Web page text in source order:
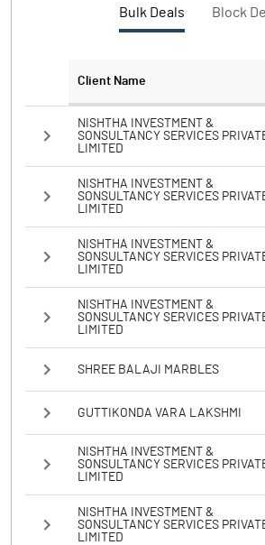
Bulk Deals Block
Client Name
NISHTHA INVESTMENT &
SONSULTANCY SERVICES
LIMITED
NISHTHA INVESTMENT &
SONSULTANCY SERVICES
LIMITED
NISHTHA INVESTMENT &
SONSULTANCY SERVICES
LIMITED
NISHTHA INVESTMENT &
SONSULTANCY SERVICES
LIMITED
SHREE BALAJI MARBLES
GUTTIKONDA VARA LAKSHMI
NISHTHA INVESTMENT &
SONSULTANCY SERVICES
LIMITED
NISHTHA INVESTMENT &
SONSULTANCY SERVICES
LIMITED